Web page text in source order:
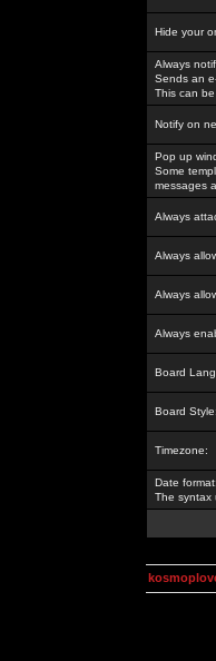
Hide your
Always
Sends an
This can
Notify on
Pop up
Some
messages
Always
Always
Always
Always
Board
Board Style:
Timezone:
Date format:
The syntax